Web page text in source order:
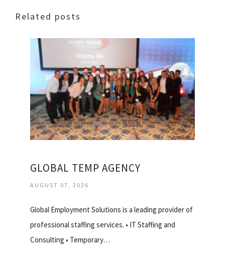
Related posts
GLOBAL TEMP AGENCY
AUGUST 07, 2026
Global Employment Solutions is a leading provider of
professional staffing services. • IT Staffing and
Consulting • Temporary…